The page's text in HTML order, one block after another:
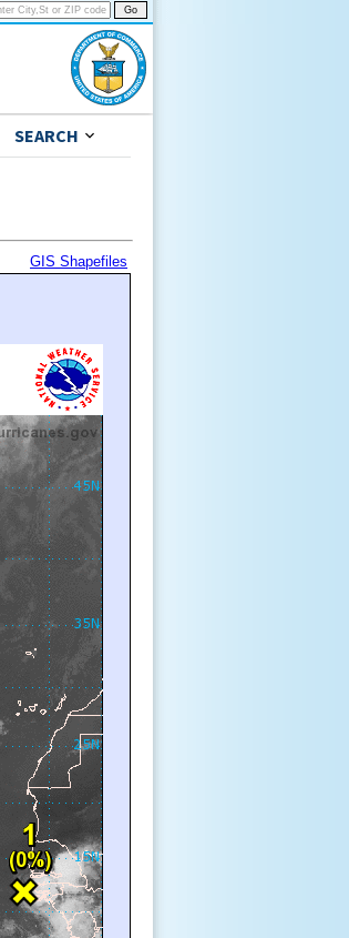
SEARCH
GIS Shapefiles